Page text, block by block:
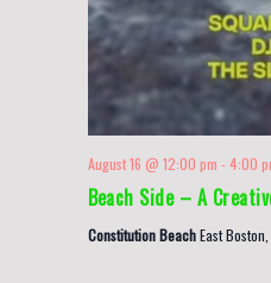
Beach Side – A
August 16 @ 12:00 pm - 4:00
Constitution BeachEast